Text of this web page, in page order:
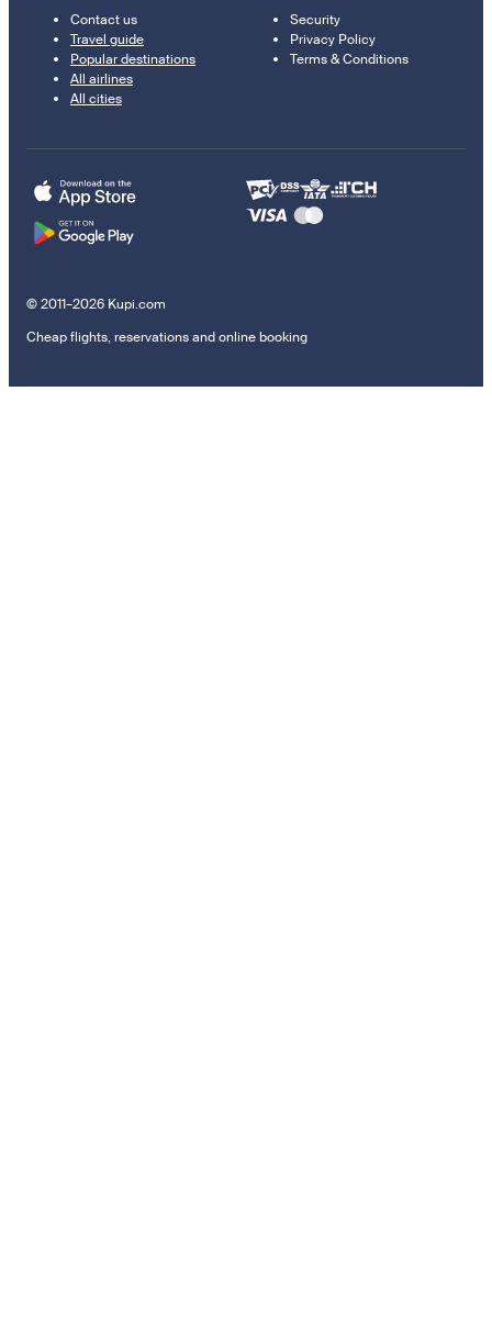
Contact us
Travel guide
Popular destinations
All airlines
All cities
Security
Privacy Policy
Terms & Conditions
© 2011–2026 Kupi.com
Cheap flights, reservations and online booking